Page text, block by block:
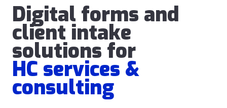
Digital forms and
client intake
solutions for
HC services &
consulting